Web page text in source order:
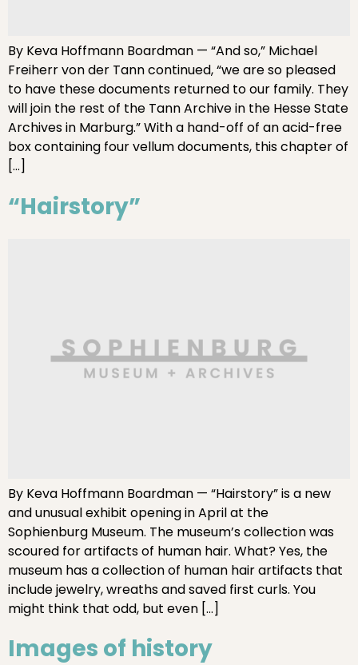
By Keva Hoffmann Boardman — “And so,” Michael
Freiherr von der Tann continued, “we are so pleased
to have these documents returned to our family. They
will join the rest of the Tann Archive in the Hesse State
Archives in Marburg.” With a hand-off of an acid-free
box containing four vellum documents, this chapter of
[…]
“Hairstory”
By Keva Hoffmann Boardman — “Hairstory” is a new
and unusual exhibit opening in April at the
Sophienburg Museum. The museum’s collection was
scoured for artifacts of human hair. What? Yes, the
museum has a collection of human hair artifacts that
include jewelry, wreaths and saved first curls. You
might think that odd, but even […]
Images of history